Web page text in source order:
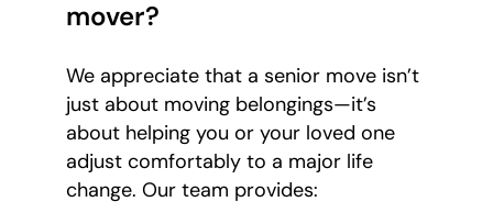
mover?
We appreciate that a senior move isn’t
just about moving belongings—it’s
about helping you or your loved one
adjust comfortably to a major life
change. Our team provides: